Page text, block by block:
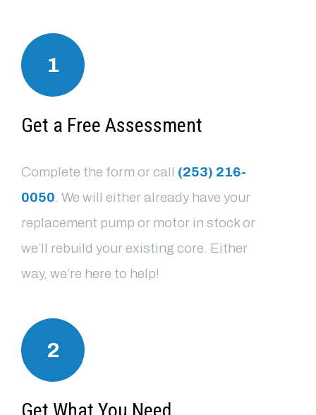
1
Get a Free Assessment
Complete the form or call (253) 216-
0050. We will either already have your
replacement pump or motor in stock or
we’ll rebuild your existing core. Either
way, we’re here to help!
2